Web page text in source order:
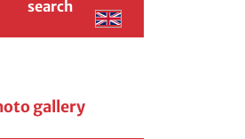
search
gallery